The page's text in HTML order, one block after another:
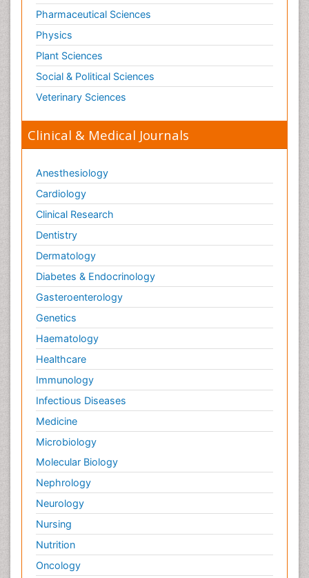
Pharmaceutical Sciences
Physics
Plant Sciences
Social & Political Sciences
Veterinary Sciences
Clinical & Medical Journals
Anesthesiology
Cardiology
Clinical Research
Dentistry
Dermatology
Diabetes & Endocrinology
Gasteroenterology
Genetics
Haematology
Healthcare
Immunology
Infectious Diseases
Medicine
Microbiology
Molecular Biology
Nephrology
Neurology
Nursing
Nutrition
Oncology